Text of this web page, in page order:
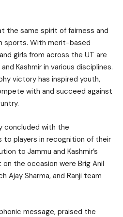
the same spirit of fairness and
sports. With merit-based
girls from across the UT are
Kashmir in various disciplines.
victory has inspired youth,
with and succeed against
concluded with the
to players in recognition of their
to Jammu and Kashmir’s
the occasion were Brig Anil
Ajay Sharma, and Ranji team
message, praised the